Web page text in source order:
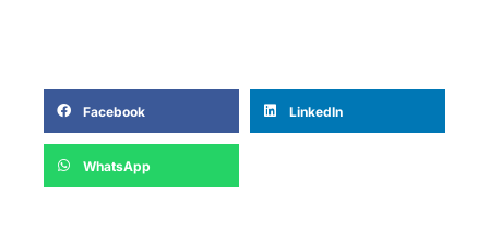
Facebook LinkedIn
WhatsApp